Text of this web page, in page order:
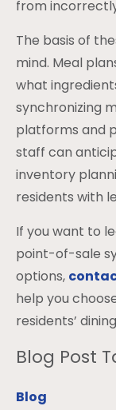
from
The basis of
mind. Meal
what
synchronizing
platforms and
staff can
inventory
residents with
If you want to
point-of-sale
options,
help you
residents’
Blog Post
Blog